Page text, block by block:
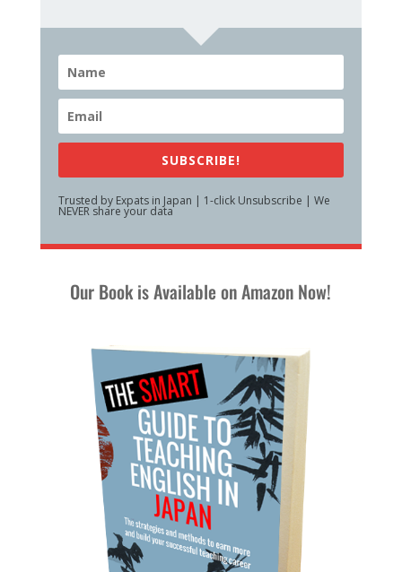
SUBSCRIBE!
Trusted by Expats in Japan | 1-click Unsubscribe | We
NEVER share your data
Our Book is Available on Amazon Now!